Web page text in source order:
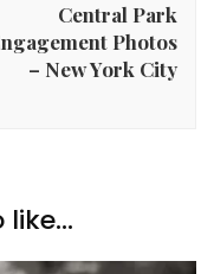
Central Park
Photos
– New York City